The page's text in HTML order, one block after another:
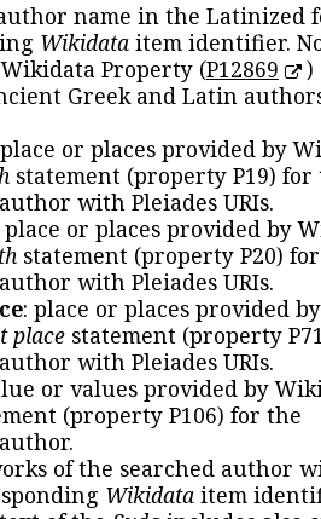
name in the Latinized
Wikidata item identifier.
Wikidata Property (P12869
)
Greek and Latin
or places provided by
statement (property P19) for
with Pleiades URIs.
place or places provided by
statement (property P20)
with Pleiades URIs.
: place or places provided
place statement (property
with Pleiades URIs.
or values provided by
(property P106) for the
of the searched author
Wikidata item